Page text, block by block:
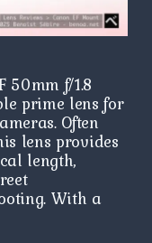
50mm f/1.8
prime lens for
Often
lens provides
length,
With a